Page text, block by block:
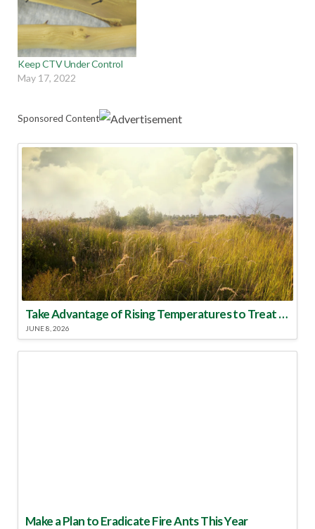
Keep CTV Under Control
May 17, 2022
Sponsored Content
Take Advantage of Rising Temperatures to Treat for Fire Ants
JUNE 8, 2026
Make a Plan to Eradicate Fire Ants This Year